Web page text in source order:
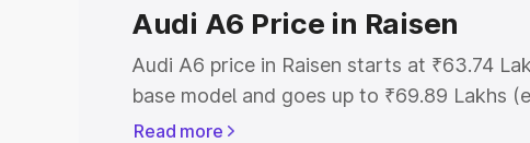
Audi A6 Price in Raisen
Audi A6 price in Raisen starts at ₹63.74
base model and goes up to ₹69.89 Lakhs
model. This is Audi A6 on-road price in
Read more